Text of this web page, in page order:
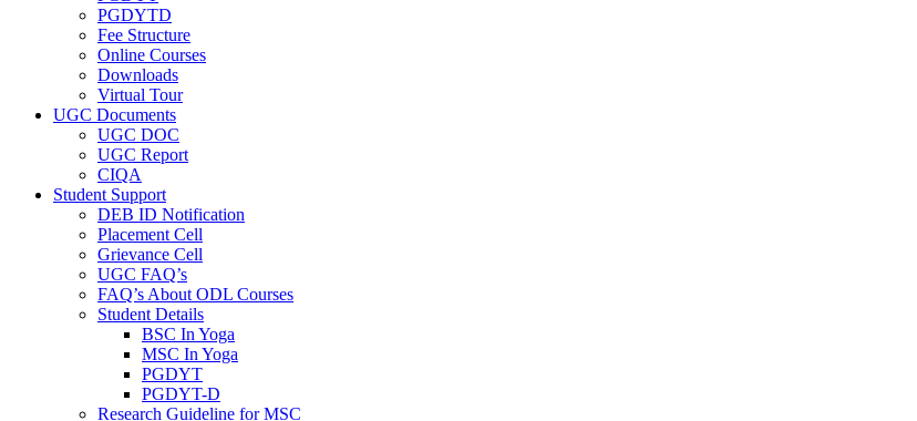
PGDYTD
Fee Structure
Online Courses
Downloads
Virtual Tour
UGC Documents
UGC DOC
UGC Report
CIQA
Student Support
DEB ID Notification
Placement Cell
Grievance Cell
UGC FAQ’s
FAQ’s About ODL Courses
Student Details
BSC In Yoga
MSC In Yoga
PGDYT
PGDYT-D
Research Guideline for MSC